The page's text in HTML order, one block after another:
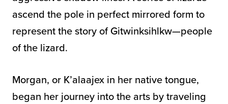
ascend the pole in perfect mirrored form to
represent the story of Gitwinksihlkw—people
of the lizard.
Morgan, or K’alaajex in her native tongue,
began her journey into the arts by traveling